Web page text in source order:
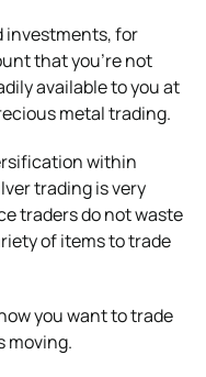
investments, for
that you’re not
available to you at
metal trading.
within
trading is very
traders do not waste
of items to trade
you want to trade
moving.